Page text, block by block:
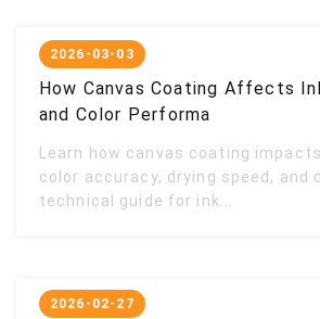
How Canvas Coating Affects
and Color Performa
Learn how canvas coating
color accuracy, drying speed, and
technical guide for ink...
2026-03-03
2026-02-27